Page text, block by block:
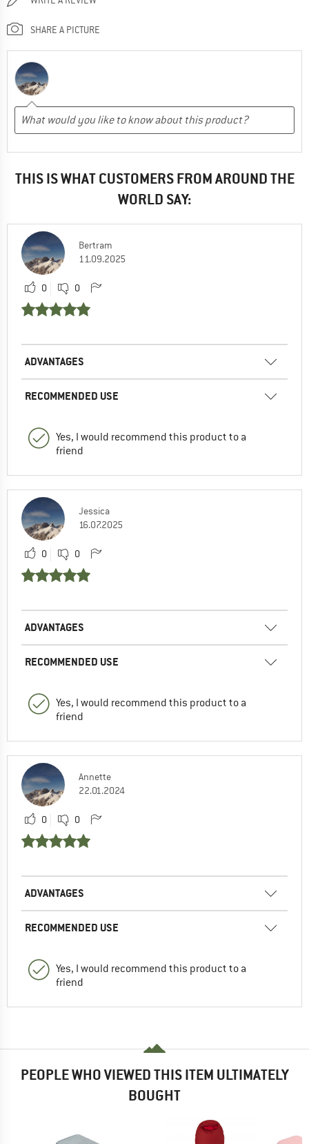
SHARE A PICTURE
THIS IS WHAT CUSTOMERS FROM AROUND THE
WORLD SAY:
Bertram
11.09.2025
0 0
ADVANTAGES
RECOMMENDED USE
Yes, I would recommend this product to a
friend
Jessica
16.07.2025
0 0
ADVANTAGES
RECOMMENDED USE
Yes, I would recommend this product to a
friend
Annette
22.01.2024
0 0
ADVANTAGES
RECOMMENDED USE
Yes, I would recommend this product to a
friend
PEOPLE WHO VIEWED THIS ITEM ULTIMATELY
BOUGHT